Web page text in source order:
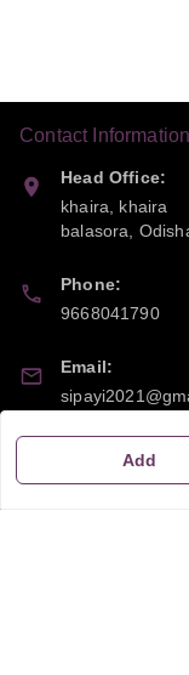
Add
Contact Information
Head Office:
khaira, khaira
balasora,
Phone:
9668041790
Email: